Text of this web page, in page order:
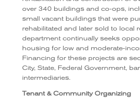
over 340 buildings and co-ops,
small vacant buildings that were
rehabilitated and later sold to local
department continually seeks
housing for low and moderate-
Financing for these projects are
City, State, Federal Government,
intermediaries.
Tenant & Community Organizing